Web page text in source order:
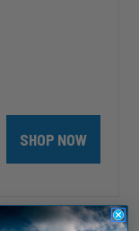
SHOP NOW